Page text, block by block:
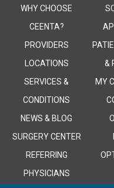
WHY CHOOSE
CEENTA?
PROVIDERS
LOCATIONS
SERVICES &
CONDITIONS
NEWS & BLOG
SURGERY CENTER
REFERRING
PHYSICIANS
&
MY